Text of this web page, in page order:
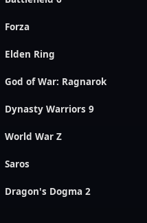
Forza
Elden Ring
God of War: Ragnarok
Dynasty Warriors 9
World War Z
Saros
Dragon's Dogma 2